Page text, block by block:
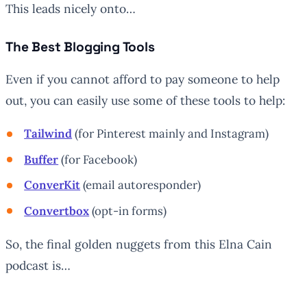
This leads nicely onto…
The Best Blogging Tools
Even if you cannot afford to pay someone to help
out, you can easily use some of these tools to help:
Tailwind(for Pinterest mainly and Instagram)
Buffer(for Facebook)
ConverKit(email autoresponder)
Convertbox(opt-in forms)
So, the final golden nuggets from this Elna Cain
podcast is…